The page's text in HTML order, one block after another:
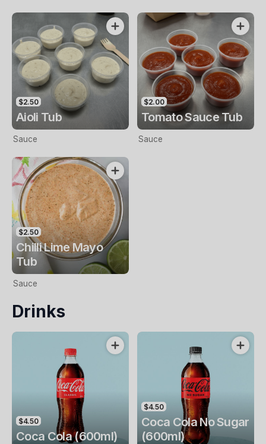
$2.50
Aioli Tub
Sauce
$2.00
Tomato Sauce Tub
Sauce
$2.50
Chilli Lime Mayo
Tub
Sauce
Drinks
$4.50
Coca Cola (600ml)
$4.50
Coca Cola No Sugar
(600ml)